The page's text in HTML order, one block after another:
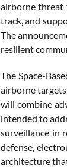
airborne threat
track, and
The
resilient
The Space-
airborne targets
will combine
intended to
surveillance in
defense,
architecture